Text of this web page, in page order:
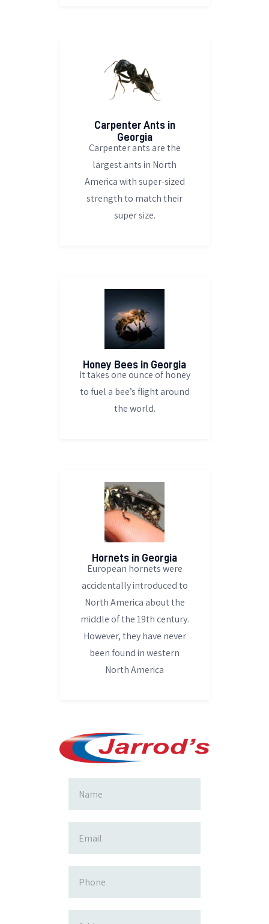
Carpenter Ants in
Georgia
Carpenter ants are the
largest ants in North
America with super-sized
strength to match their
super size.
Honey Bees in Georgia
It takes one ounce of honey
to fuel a bee’s flight around
the world.
Hornets in Georgia
European hornets were
accidentally introduced to
North America about the
middle of the 19th century.
However, they have never
been found in western
North America